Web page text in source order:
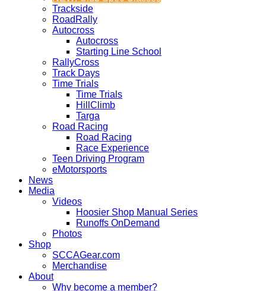
Trackside
RoadRally
Autocross
Autocross
Starting Line School
RallyCross
Track Days
Time Trials
Time Trials
HillClimb
Targa
Road Racing
Road Racing
Race Experience
Teen Driving Program
eMotorsports
News
Media
Videos
Hoosier Shop Manual Series
Runoffs OnDemand
Photos
Shop
SCCAGear.com
Merchandise
About
Why become a member?